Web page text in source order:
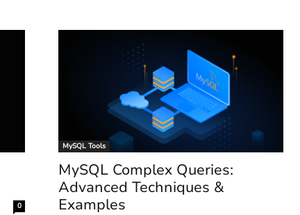
0
MySQL Tools
MySQL Complex Queries:
Advanced Techniques &
Examples